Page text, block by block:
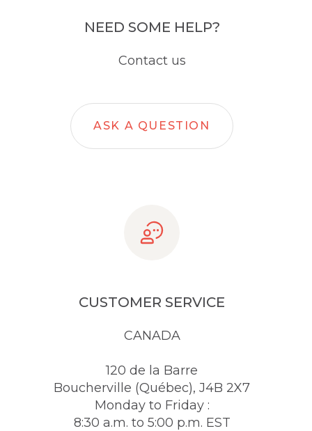
NEED SOME HELP?
Contact us
ASK A QUESTION
CUSTOMER SERVICE
CANADA
120 de la Barre
Boucherville (Québec), J4B 2X7
Monday to Friday :
8:30 a.m. to 5:00 p.m. EST